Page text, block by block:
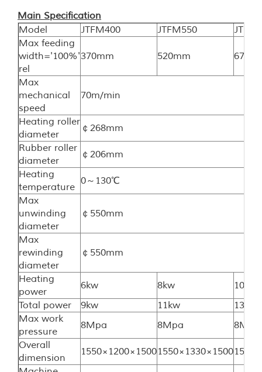
Main Specification
Model
JTFM400 JTFM550
Max feeding
width='100%'
rel
370mm 520mm
Max
mechanical
speed
70m/min
Heating roller
diameter
￠268mm
Rubber roller
diameter
￠206mm
Heating
temperature
0～130℃
Max
unwinding
diameter
￠550mm
Max
rewinding
diameter
￠550mm
Heating
power
6kw 8kw
10kw
Total power
9kw 11kw
13kw
Max work
pressure
8Mpa 8Mpa
8Mpa
Overall
dimension
1550×1200×15001550×1330×1500